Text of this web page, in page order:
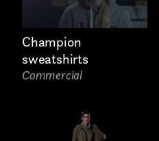
Champion
sweatshirts
Commercial
Last name*